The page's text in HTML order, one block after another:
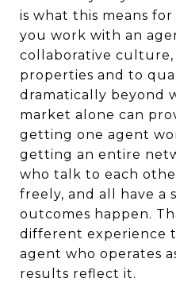
is what this means
you work with an
collaborative culture,
properties and to
dramatically beyond
market alone can
getting one agent
getting an entire
who talk to each
freely, and all have a
outcomes happen.
different experience
agent who operates
results reflect it.